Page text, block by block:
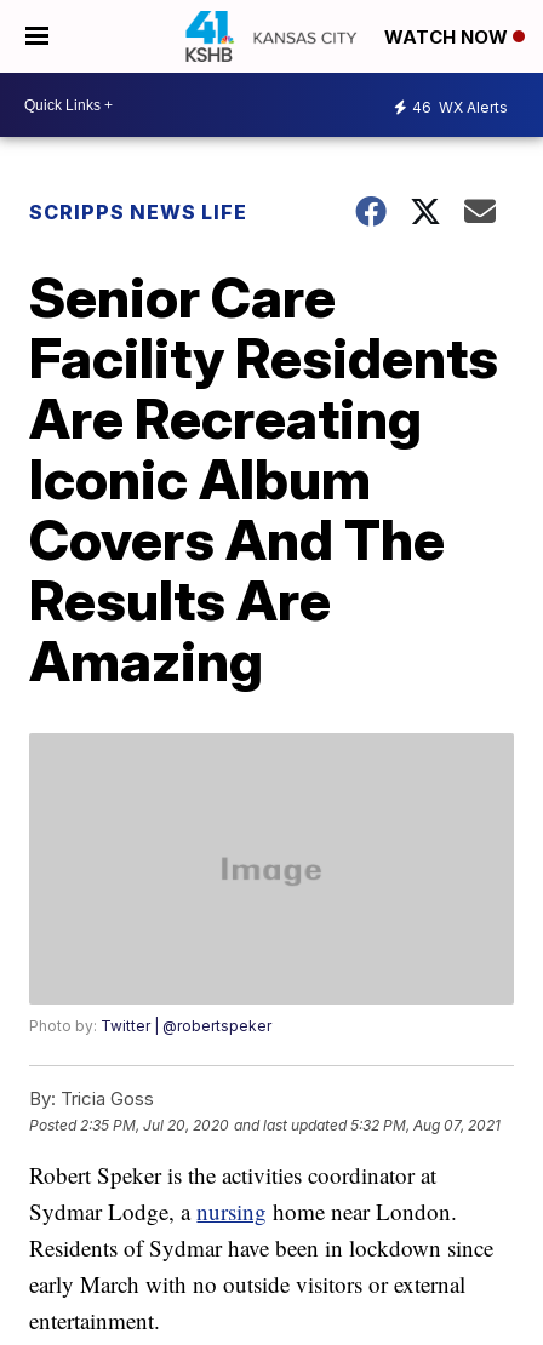
WATCH NOW
46 WX Alerts
SCRIPPS NEWS LIFE
Senior Care
Facility Residents
Are Recreating
Iconic Album
Covers And The
Results Are
Amazing
Photo by: Twitter | @robertspeker
By: Tricia Goss
Posted 2:35 PM, Jul 20, 2020 and last updated 5:32 PM, Aug 07, 2021
Robert Speker is the activities coordinator at
Sydmar Lodge, anursing home near London.
Residents of Sydmar have been in lockdown since
early March with no outside visitors or external
entertainment.